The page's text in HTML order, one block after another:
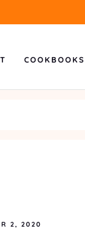
COOKBOOKS
2, 2020